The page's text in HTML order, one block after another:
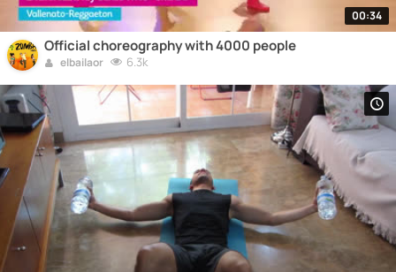
00:34
Official choreography with 4000 people
elbailaor 6.3k